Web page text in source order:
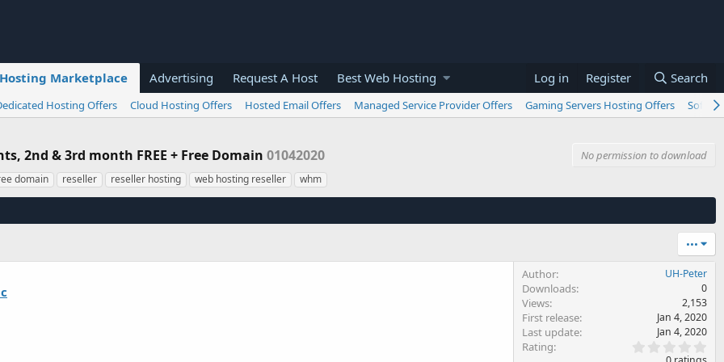
Marketplace Advertising Request A Host Best Web Hosting Log in Register Search
Hosting Offers Cloud Hosting Offers Hosted Email Offers Managed Service Provider Offers Gaming Servers Hosting Offers
2nd & 3rd month FREE + Free Domain 01042020
No permission to download
domain reseller reseller hosting web hosting reseller whm
•••
Author UH-Peter
Downloads 0
Views 2,153
First release Jan 4, 2020
Last update Jan 4, 2020
Rating